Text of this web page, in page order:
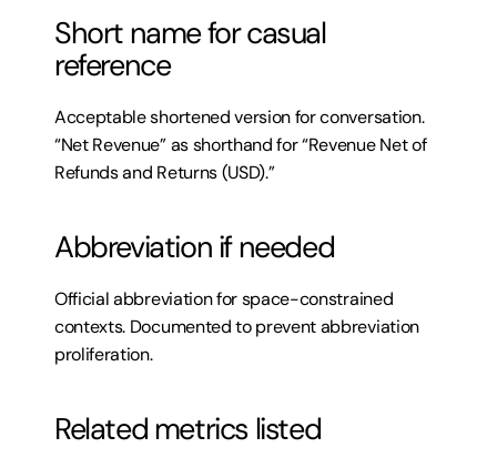
Short name for casual
reference
Acceptable shortened version for conversation.
“Net Revenue” as shorthand for “Revenue Net of
Refunds and Returns (USD).”
Abbreviation if needed
Official abbreviation for space-constrained
contexts. Documented to prevent abbreviation
proliferation.
Related metrics listed